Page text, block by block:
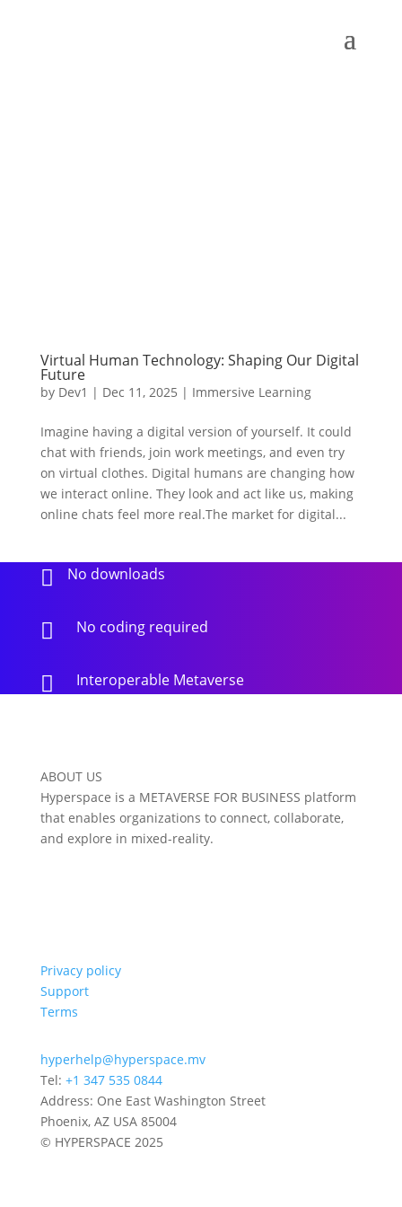
Virtual Human Technology: Shaping Our Digital
Future
by Dev1 | Dec 11, 2025 | Immersive Learning
Imagine having a digital version of yourself. It could
chat with friends, join work meetings, and even try
on virtual clothes. Digital humans are changing how
we interact online. They look and act like us, making
online chats feel more real.The market for digital...
 No downloads
 No coding required
 Interoperable Metaverse
ABOUT US
Hyperspace is a METAVERSE FOR BUSINESS platform
that enables organizations to connect, collaborate,
and explore in mixed-reality.
Privacy policy
Support
Terms
hyperhelp@hyperspace.mv
Tel: +1 347 535 0844
Address: One East Washington Street
Phoenix, AZ USA 85004
© HYPERSPACE 2025